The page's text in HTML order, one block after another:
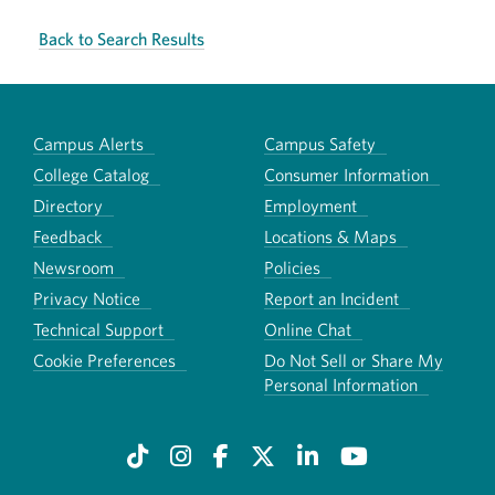
Back to Search Results
Campus Alerts
Campus Safety
College Catalog
Consumer Information
Directory
Employment
Feedback
Locations & Maps
Newsroom
Policies
Privacy Notice
Report an Incident
Technical Support
Online Chat
Cookie Preferences
Do Not Sell or Share My
Personal Information